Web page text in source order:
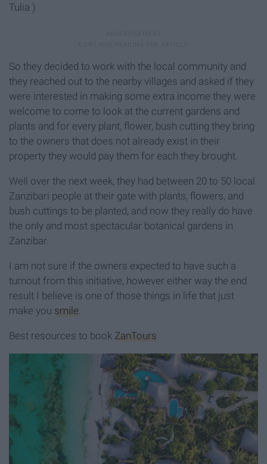
Tulia )
So they decided to work with the local community and
they reached out to the nearby villages and asked if they
were interested in making some extra income they were
welcome to come to look at the current gardens and
plants and for every plant, flower, bush cutting they bring
to the owners that does not already exist in their
property they would pay them for each they brought.
Well over the next week, they had between 20 to 50 local
Zanzibari people at their gate with plants, flowers, and
bush cuttings to be planted, and now they really do have
the only and most spectacular botanical gardens in
Zanzibar.
I am not sure if the owners expected to have such a
turnout from this initiative, however either way the end
result I believe is one of those things in life that just
make you smile
Best resources to book ZanTours